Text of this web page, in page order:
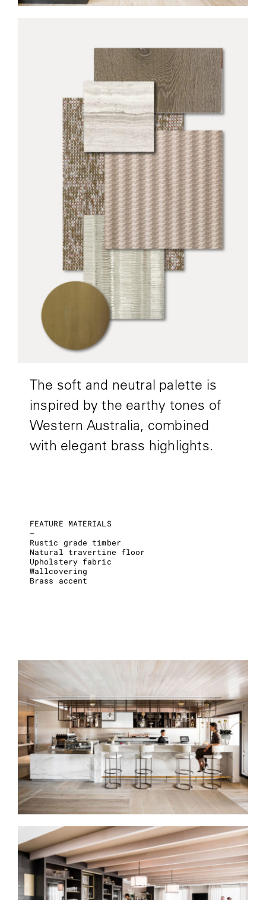
The soft and neutral palette is
inspired by the earthy tones of
Western Australia, combined
with elegant brass highlights.
FEATURE MATERIALS
–
Rustic grade timber
Natural travertine floor
Upholstery fabric
Wallcovering
Brass accent